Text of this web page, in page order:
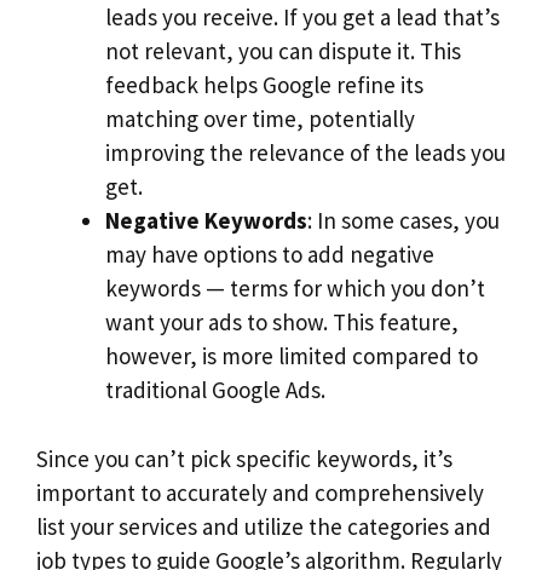
leads you receive. If you get a lead that’s
not relevant, you can dispute it. This
feedback helps Google refine its
matching over time, potentially
improving the relevance of the leads you
get.
Negative Keywords: In some cases, you
may have options to add negative
keywords — terms for which you don’t
want your ads to show. This feature,
however, is more limited compared to
traditional Google Ads.
Since you can’t pick specific keywords, it’s
important to accurately and comprehensively
list your services and utilize the categories and
job types to guide Google’s algorithm. Regularly